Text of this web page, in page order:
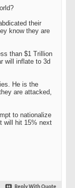
their
know they are
than $1 Trillion
will inflate to 3d
He is the
are attacked,
to nationalize
will hit 15% next